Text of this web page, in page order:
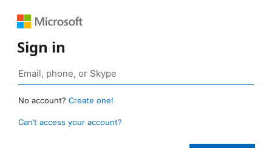
Sign in
No account? Create one!
Can’t access your account?